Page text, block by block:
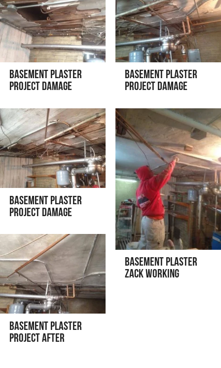
Basement Plaster
Project Damage
Basement Plaster
Project Damage
Basement Plaster
Project After
Basement Plaster
Project Damage
Basement Plaster
Zack Working